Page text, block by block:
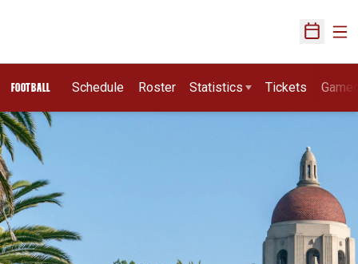
Open
FOOTBALL Schedule Roster Statistics Tickets